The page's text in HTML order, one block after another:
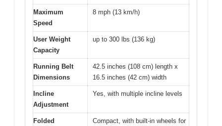
Maximum
Speed
8 mph (13 km/h)
User Weight
Capacity
up to 300 lbs (136 kg)
Running Belt
Dimensions
42.5 inches (108 cm) length x
16.5 inches (42 cm) width
Incline
Adjustment
Yes, with multiple incline levels
Folded
Compact, with built-in wheels for